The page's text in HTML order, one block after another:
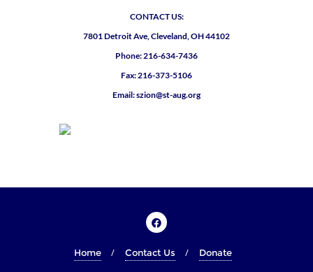
CONTACT US:
7801 Detroit Ave, Cleveland, OH 44102
Phone: 216-634-7436
Fax: 216-373-5106
Email: szion@st-aug.org
Home Contact Us Donate